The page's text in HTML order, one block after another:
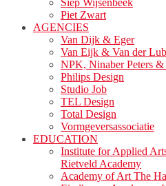
Siep Wijsenbeek
Piet Zwart
AGENCIES
Van Dijk & Eger
Van Eijk & Van der
NPK, Ninaber Peters
Philips Design
Studio Job
TEL Design
Total Design
Vormgeversassociatie
EDUCATION
Institute for Applied
Rietveld Academy
Academy of Art The